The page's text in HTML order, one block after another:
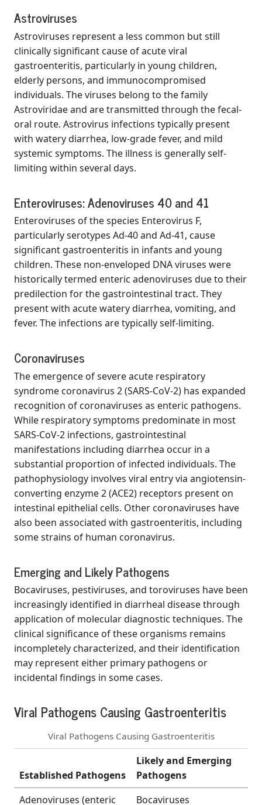
Astroviruses
Astroviruses represent a less common but still
clinically significant cause of acute viral
gastroenteritis, particularly in young children,
elderly persons, and immunocompromised
individuals. The viruses belong to the family
Astroviridae and are transmitted through the fecal-
oral route. Astrovirus infections typically present
with watery diarrhea, low-grade fever, and mild
systemic symptoms. The illness is generally self-
limiting within several days.
Enteroviruses: Adenoviruses 40 and 41
Enteroviruses of the species Enterovirus F,
particularly serotypes Ad-40 and Ad-41, cause
significant gastroenteritis in infants and young
children. These non-enveloped DNA viruses were
historically termed enteric adenoviruses due to their
predilection for the gastrointestinal tract. They
present with acute watery diarrhea, vomiting, and
fever. The infections are typically self-limiting.
Coronaviruses
The emergence of severe acute respiratory
syndrome coronavirus 2 (SARS-CoV-2) has expanded
recognition of coronaviruses as enteric pathogens.
While respiratory symptoms predominate in most
SARS-CoV-2 infections, gastrointestinal
manifestations including diarrhea occur in a
substantial proportion of infected individuals. The
pathophysiology involves viral entry via angiotensin-
converting enzyme 2 (ACE2) receptors present on
intestinal epithelial cells. Other coronaviruses have
also been associated with gastroenteritis, including
some strains of human coronavirus.
Emerging and Likely Pathogens
Bocaviruses, pestiviruses, and toroviruses have been
increasingly identified in diarrheal disease through
application of molecular diagnostic techniques. The
clinical significance of these organisms remains
incompletely characterized, and their identification
may represent either primary pathogens or
incidental findings in some cases.
Viral Pathogens Causing Gastroenteritis
Viral Pathogens Causing Gastroenteritis
Established Pathogens
Likely and Emerging
Pathogens
Adenoviruses (enteric
Bocaviruses